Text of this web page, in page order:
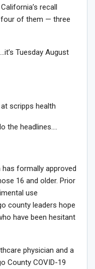
recall
four of them — three
Tuesday August
scripps health
the headlines….
formally approved
16 and older. Prior
use
county leaders hope
have been hesitant
physician and a
County COVID-19